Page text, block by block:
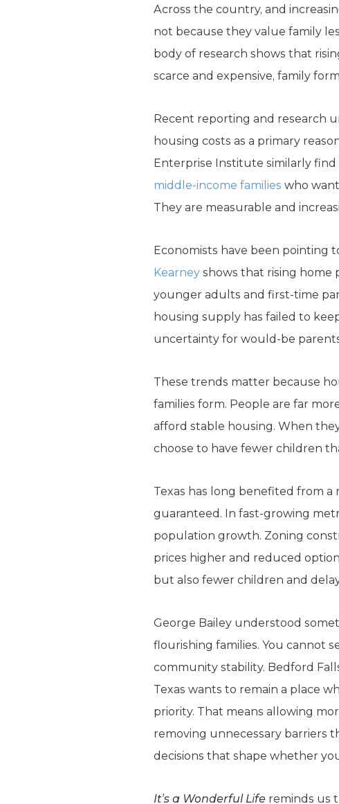
Across the country, and
not because they value family
body of research shows that
scarce and expensive, family
Recent reporting and research
housing costs as a primary
Enterprise Institute similarly find
middle-income families who
They are measurable and
Economists have been pointing
Kearney shows that rising home
younger adults and first-time
housing supply has failed to
uncertainty for would-be
These trends matter because
families form. People are far
afford stable housing. When
choose to have fewer children
Texas has long benefited from
guaranteed. In fast-growing
population growth. Zoning
prices higher and reduced
but also fewer children and
George Bailey understood
flourishing families. You cannot
community stability. Bedford
Texas wants to remain a place
priority. That means allowing
removing unnecessary barriers
decisions that shape whether
It’s a Wonderful Life reminds us